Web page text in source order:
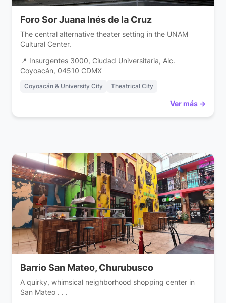
Foro Sor Juana Inés de la Cruz
The central alternative theater setting in the UNAM
Cultural Center.
📍 Insurgentes 3000, Ciudad Universitaria, Alc.
Coyoacán, 04510 CDMX
Coyoacán & University City Theatrical City
Ver más →
Barrio San Mateo, Churubusco
A quirky, whimsical neighborhood shopping center in
San Mateo . . .